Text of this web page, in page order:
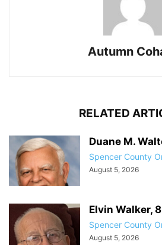
Autumn
RELATED
Duane M.
Spencer County
August 5, 2026
Elvin Walker,
Spencer County
August 5, 2026